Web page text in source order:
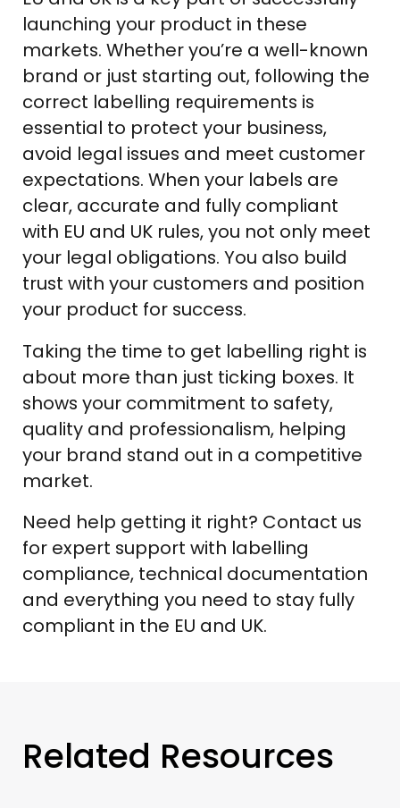
launching your product in these
markets. Whether you’re a well-known
brand or just starting out, following the
correct labelling requirements is
essential to protect your business,
avoid legal issues and meet customer
expectations. When your labels are
clear, accurate and fully compliant
with EU and UK rules, you not only meet
your legal obligations. You also build
trust with your customers and position
your product for success.
Taking the time to get labelling right is
about more than just ticking boxes. It
shows your commitment to safety,
quality and professionalism, helping
your brand stand out in a competitive
market.
Need help getting it right? Contact us
for expert support with labelling
compliance, technical documentation
and everything you need to stay fully
compliant in the EU and UK.
Related Resources